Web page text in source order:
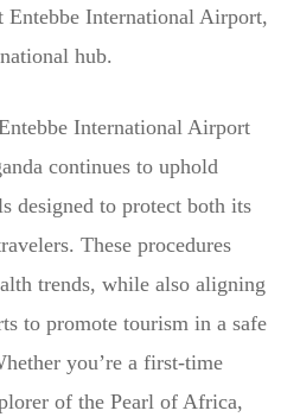
Entebbe International Airport,
hub.
International Airport
continues to uphold
designed to protect both its
These procedures
trends, while also aligning
to promote tourism in a safe
you’re a first-time
of the Pearl of Africa,